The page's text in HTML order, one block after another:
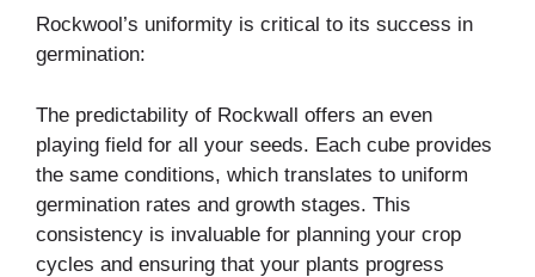
Rockwool’s uniformity is critical to its success in
germination:
The predictability of Rockwall offers an even
playing field for all your seeds. Each cube provides
the same conditions, which translates to uniform
germination rates and growth stages. This
consistency is invaluable for planning your crop
cycles and ensuring that your plants progress